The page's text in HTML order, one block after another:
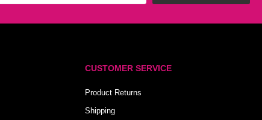
CUSTOMER SERVICE
Product Returns
Shipping